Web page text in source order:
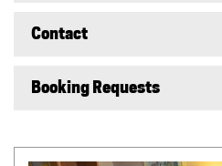
Contact
Booking Requests